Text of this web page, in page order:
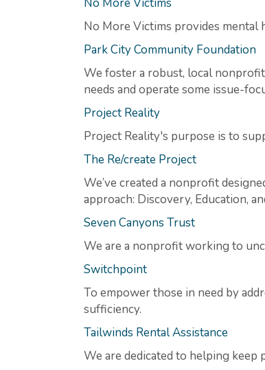
No More Victims provides mental
Park City Community Foundation
We foster a robust, local
needs and operate some issue-
Project Reality
Project Reality's purpose is to
The Re/create Project
We’ve created a nonprofit
approach: Discovery, Education,
Seven Canyons Trust
We are a nonprofit working to
Switchpoint
To empower those in need by
sufficiency.
Tailwinds Rental Assistance
We are dedicated to helping